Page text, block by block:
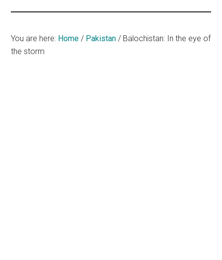
You are here: Home / Pakistan / Balochistan: In the eye of
the storm